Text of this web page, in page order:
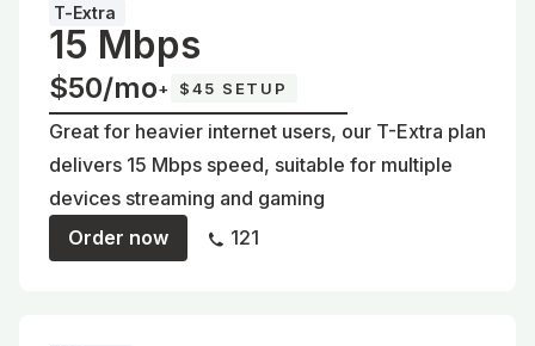
T-Extra
15 Mbps
$50/mo+ $45 SETUP
Great for heavier internet users, our T-Extra plan
delivers 15 Mbps speed, suitable for multiple
devices streaming and gaming
Order now
121